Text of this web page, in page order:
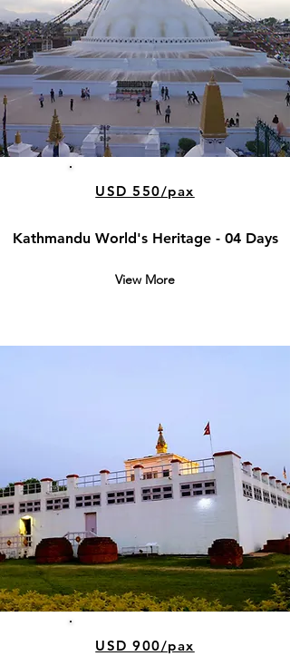
USD 550/pax
Kathmandu World's Heritage - 04 Days
View More
USD 900/pax